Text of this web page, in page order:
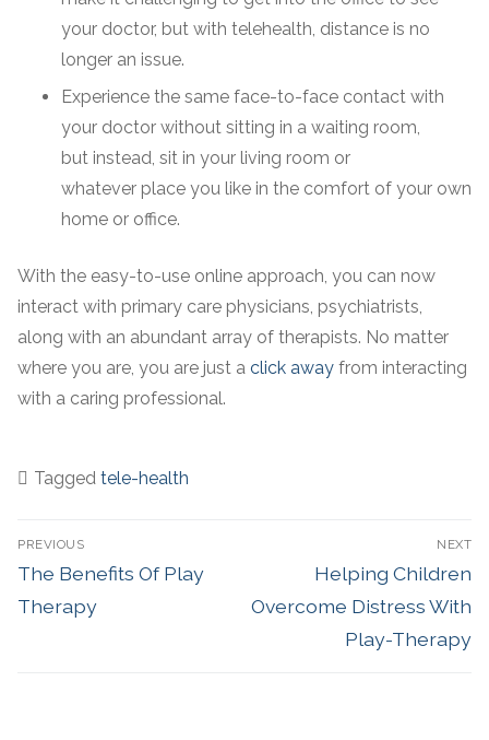
your doctor, but with telehealth, distance is no
longer an issue.
Experience the same face-to-face contact with
your doctor without sitting in a waiting room,
but instead, sit in your living room or
whatever place you like in the comfort of your own
home or office.
With the easy-to-use online approach, you can now
interact with primary care physicians, psychiatrists,
along with an abundant array of therapists. No matter
where you are, you are just a click away from interacting
with a caring professional.
Tagged tele-health
PREVIOUS
The Benefits Of Play
Therapy
NEXT
Helping Children
Overcome Distress With
Play-Therapy